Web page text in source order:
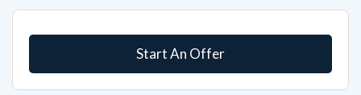
Start An Offer